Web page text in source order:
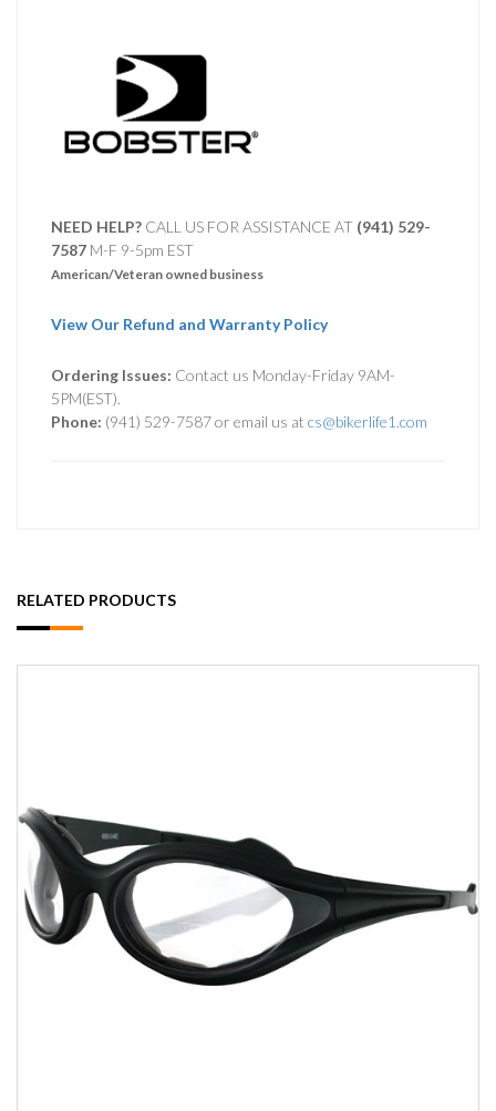
NEED HELP? CALL US FOR ASSISTANCE AT ‪ (941) 529-
7587 M-F 9-5pm EST
American/Veteran owned business
View Our Refund and Warranty Policy
Ordering Issues: Contact us Monday-Friday 9AM-
5PM(EST).
Phone: (941) 529-7587 or email us at cs@bikerlife1.com
RELATED PRODUCTS